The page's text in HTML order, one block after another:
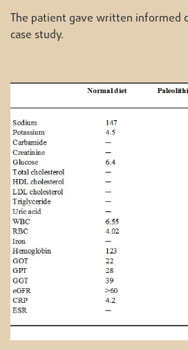
The patient gave written informed
case study.